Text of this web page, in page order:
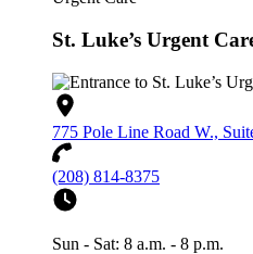
St. Luke’s Urgent
775 Pole Line Road W.,
(208) 814-8375
Sun - Sat: 8 a.m. - 8 p.m.